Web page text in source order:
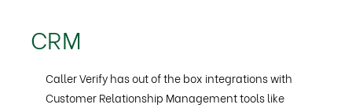
CRM
Caller Verify has out of the box integrations with
Customer Relationship Management tools like